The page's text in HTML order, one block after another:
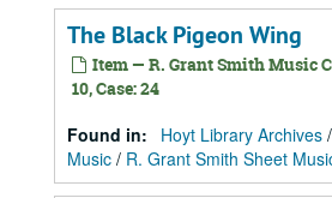
The Black Pigeon Wing
Item — R. Grant Smith Music
10, Case: 24
Found in: Hoyt Library Archives /
Music / R. Grant Smith Sheet